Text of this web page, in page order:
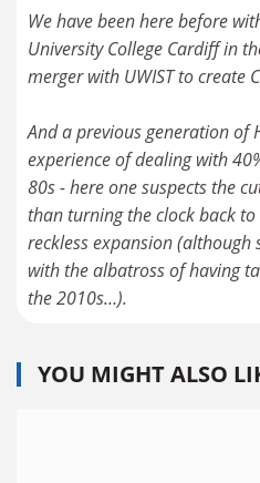
We have been here before
University College Cardiff in
merger with UWIST to create
And a previous generation of
experience of dealing with
80s - here one suspects the
than turning the clock back
reckless expansion (although
with the albatross of having
the 2010s…).
YOU MIGHT ALSO